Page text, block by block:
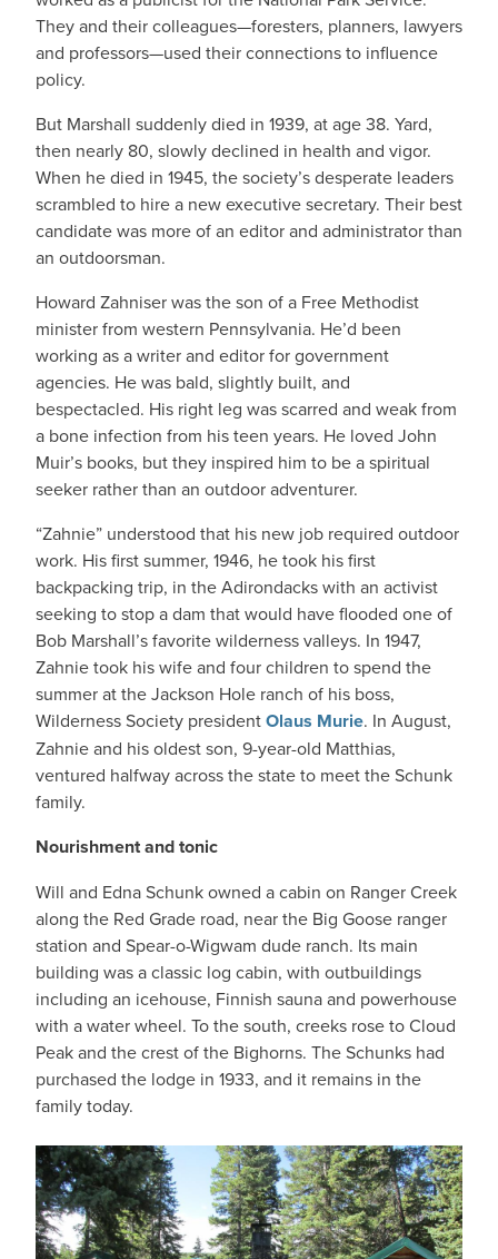
They and their colleagues—foresters, planners, lawyers
and professors—used their connections to influence
policy.
But Marshall suddenly died in 1939, at age 38. Yard,
then nearly 80, slowly declined in health and vigor.
When he died in 1945, the society’s desperate leaders
scrambled to hire a new executive secretary. Their best
candidate was more of an editor and administrator than
an outdoorsman.
Howard Zahniser was the son of a Free Methodist
minister from western Pennsylvania. He’d been
working as a writer and editor for government
agencies. He was bald, slightly built, and
bespectacled. His right leg was scarred and weak from
a bone infection from his teen years. He loved John
Muir’s books, but they inspired him to be a spiritual
seeker rather than an outdoor adventurer.
“Zahnie” understood that his new job required outdoor
work. His first summer, 1946, he took his first
backpacking trip, in the Adirondacks with an activist
seeking to stop a dam that would have flooded one of
Bob Marshall’s favorite wilderness valleys. In 1947,
Zahnie took his wife and four children to spend the
summer at the Jackson Hole ranch of his boss,
Wilderness Society presidentOlaus Murie. In August,
Zahnie and his oldest son, 9-year-old Matthias,
ventured halfway across the state to meet the Schunk
family.
Nourishment and tonic
Will and Edna Schunk owned a cabin on Ranger Creek
along the Red Grade road, near the Big Goose ranger
station and Spear-o-Wigwam dude ranch. Its main
building was a classic log cabin, with outbuildings
including an icehouse, Finnish sauna and powerhouse
with a water wheel. To the south, creeks rose to Cloud
Peak and the crest of the Bighorns. The Schunks had
purchased the lodge in 1933, and it remains in the
family today.
IMAGE